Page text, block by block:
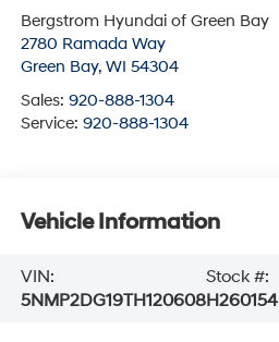
Bergstrom Hyundai of Green Bay
2780 Ramada Way
Green Bay, WI 54304
Sales: 920-888-1304
Service: 920-888-1304
Vehicle Information
VIN:
5NMP2DG19TH120608
Stock #:
H260154